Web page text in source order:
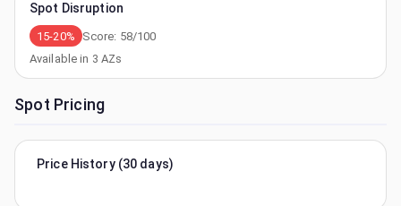
Spot Disruption
15-20% Score: 58/100
Available in 3 AZs
Spot Pricing
Price History (30 days)